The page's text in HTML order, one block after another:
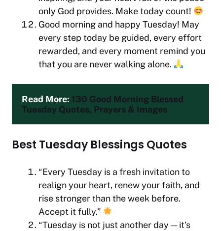
only God provides. Make today count!
Good morning and happy Tuesday! May
every step today be guided, every effort
rewarded, and every moment remind you
that you are never walking alone.
Read More: 130 Good Morning Blessed
Tuesday Quotes, Prayers & Images
Best Tuesday Blessings Quotes
“Every Tuesday is a fresh invitation to
realign your heart, renew your faith, and
rise stronger than the week before.
Accept it fully.”
“Tuesday is not just another day — it’s